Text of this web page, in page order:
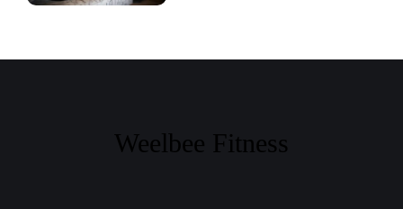
Weelbee Fitness